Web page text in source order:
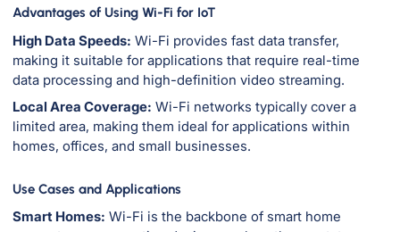
Advantages of Using Wi-Fi for IoT
High Data Speeds: Wi-Fi provides fast data transfer,
making it suitable for applications that require real-time
data processing and high-definition video streaming.
Local Area Coverage: Wi-Fi networks typically cover a
limited area, making them ideal for applications within
homes, offices, and small businesses.
Use Cases and Applications
Smart Homes: Wi-Fi is the backbone of smart home